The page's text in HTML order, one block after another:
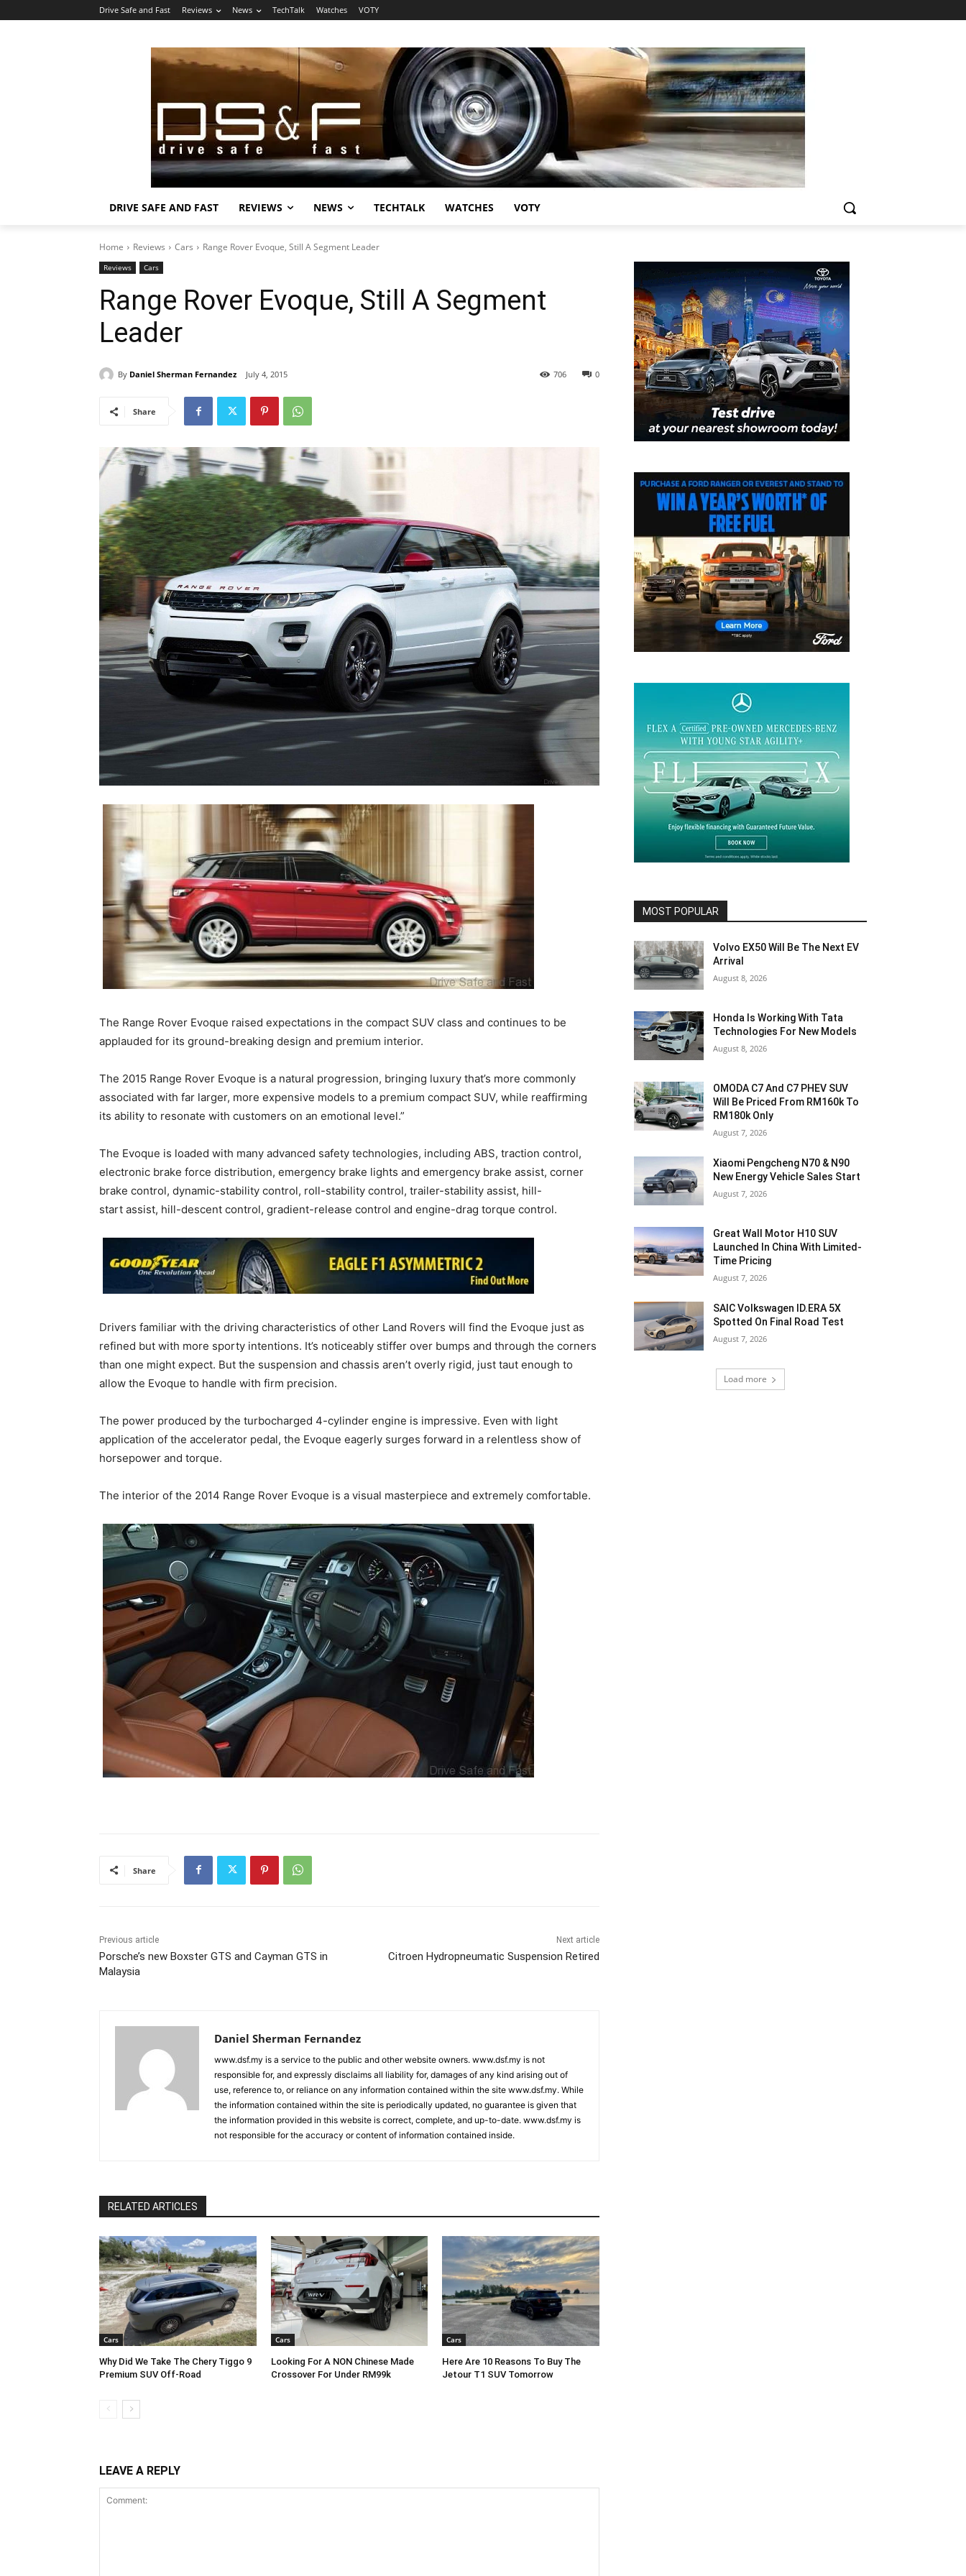
Drive Safe and Fast Reviews News TechTalk Watches VOTY
DRIVE SAFE AND FAST REVIEWS NEWS TECHTALK WATCHES VOTY
Home Reviews Cars Range Rover Evoque, Still A Segment Leader
Reviews Cars
Range Rover Evoque, Still A Segment
Leader
By Daniel Sherman Fernandez July 4, 2015 0
706
Share
The Range Rover Evoque raised expectations in the compact SUV class and continues to be
applauded for its ground-breaking design and premium interior.
The 2015 Range Rover Evoque is a natural progression, bringing luxury that’s more commonly
associated with far larger, more expensive models to a premium compact SUV, while reaffirming
its ability to resonate with customers on an emotional level.”
The Evoque is loaded with many advanced safety technologies, including ABS, traction control,
electronic brake force distribution, emergency brake lights and emergency brake assist, corner
brake control, dynamic-stability control, roll-stability control, trailer-stability assist, hill-
start assist, hill-descent control, gradient-release control and engine-drag torque control.
Drivers familiar with the driving characteristics of other Land Rovers will find the Evoque just as
refined but with more sporty intentions. It’s noticeably stiffer over bumps and through the corners
than one might expect. But the suspension and chassis aren’t overly rigid, just taut enough to
allow the Evoque to handle with firm precision.
The power produced by the turbocharged 4-cylinder engine is impressive. Even with light
application of the accelerator pedal, the Evoque eagerly surges forward in a relentless show of
horsepower and torque.
The interior of the 2014 Range Rover Evoque is a visual masterpiece and extremely comfortable.
Share
Previous article
Porsche’s new Boxster GTS and Cayman GTS in
Malaysia
Next article
Citroen Hydropneumatic Suspension Retired
Daniel Sherman Fernandez
www.dsf.my is a service to the public and other website owners. www.dsf.my is not
responsible for, and expressly disclaims all liability for, damages of any kind arising out of
use, reference to, or reliance on any information contained within the site www.dsf.my. While
the information contained within the site is periodically updated, no guarantee is given that
the information provided in this website is correct, complete, and up-to-date. www.dsf.my is
not responsible for the accuracy or content of information contained inside.
RELATED ARTICLES
Cars
Why Did We Take The Chery Tiggo 9
Premium SUV Off-Road
Cars
Looking For A NON Chinese Made
Crossover For Under RM99k
Cars
Here Are 10 Reasons To Buy The
Jetour T1 SUV Tomorrow
LEAVE A REPLY
MOST POPULAR
Volvo EX50 Will Be The Next EV
Arrival
August 8, 2026
Honda Is Working With Tata
Technologies For New Models
August 8, 2026
OMODA C7 And C7 PHEV SUV
Will Be Priced From RM160k To
RM180k Only
August 7, 2026
Xiaomi Pengcheng N70 & N90
New Energy Vehicle Sales Start
August 7, 2026
Great Wall Motor H10 SUV
Launched In China With Limited-
Time Pricing
August 7, 2026
SAIC Volkswagen ID.ERA 5X
Spotted On Final Road Test
August 7, 2026
Load more